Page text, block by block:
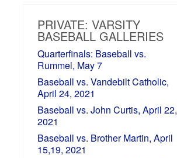
PRIVATE: VARSITY
BASEBALL GALLERIES
Quarterfinals: Baseball vs.
Rummel, May 7
Baseball vs. Vandebilt Catholic,
April 24, 2021
Baseball vs. John Curtis, April 22,
2021
Baseball vs. Brother Martin, April
15,19, 2021